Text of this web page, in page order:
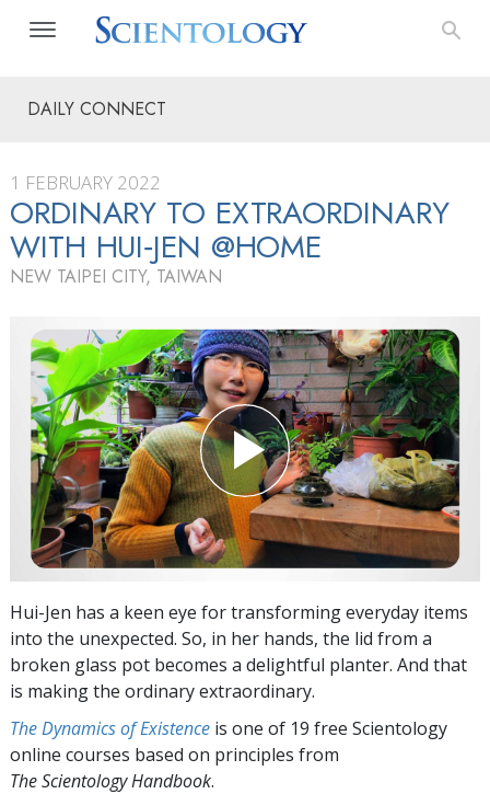
DAILY CONNECT
1 FEBRUARY 2022
ORDINARY TO EXTRAORDINARY
WITH HUI‑JEN @HOME
NEW TAIPEI CITY, TAIWAN
Hui-Jen has a keen eye for transforming everyday items
into the unexpected. So, in her hands, the lid from a
broken glass pot becomes a delightful planter. And that
is making the ordinary extraordinary.
The Dynamics of Existence is one of 19 free Scientology
online courses based on principles from
The Scientology Handbook.